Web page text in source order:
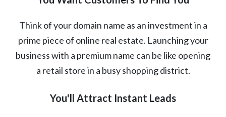
Think of your domain name as an investment in a
prime piece of online real estate. Launching your
business with a premium name can be like opening
a retail store in a busy shopping district.
You'll Attract Instant Leads